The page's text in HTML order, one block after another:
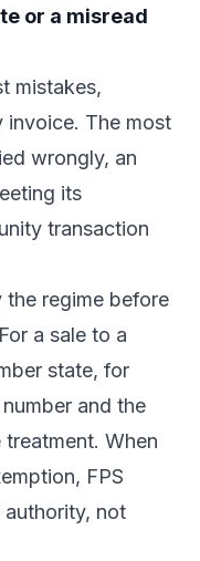
or a misread
mistakes,
invoice. The most
wrongly, an
its
transaction
regime before
a sale to a
state, for
and the
When
FPS
authority, not